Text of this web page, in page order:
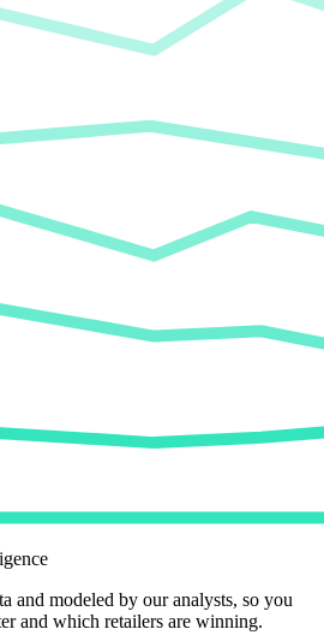
and modeled by our analysts, so you
and which retailers are winning.